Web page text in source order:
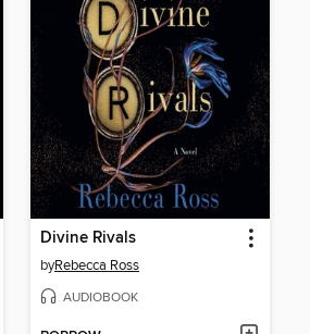
Divine Rivals
byRebecca Ross
AUDIOBOOK